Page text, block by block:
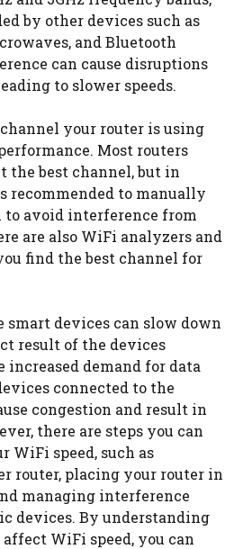
by other devices such as
and Bluetooth
can cause disruptions
to slower speeds.
your router is using
Most routers
the best channel, but in
recommended to manually
to avoid interference from
are also WiFi analyzers and
find the best channel for
devices can slow down
result of the devices
increased demand for data
connected to the
congestion and result in
there are steps you can
WiFi speed, such as
router, placing your router in
managing interference
devices. By understanding
WiFi speed, you can